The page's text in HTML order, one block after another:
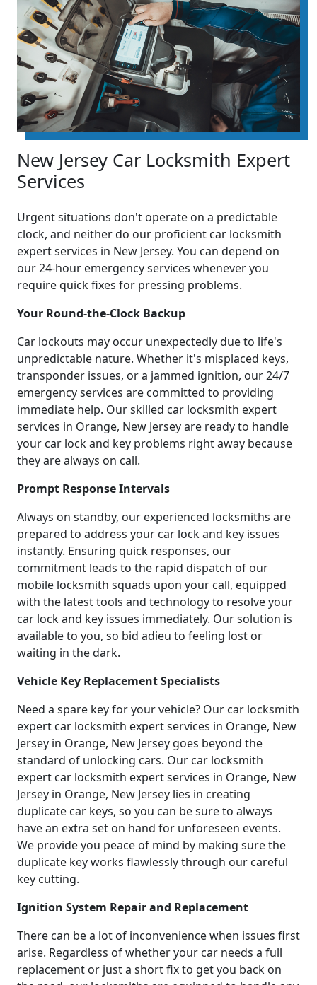
New Jersey Car Locksmith Expert
Services
Urgent situations don't operate on a predictable
clock, and neither do our proficient car locksmith
expert services in New Jersey. You can depend on
our 24-hour emergency services whenever you
require quick fixes for pressing problems.
Your Round-the-Clock Backup
Car lockouts may occur unexpectedly due to life's
unpredictable nature. Whether it's misplaced keys,
transponder issues, or a jammed ignition, our 24/7
emergency services are committed to providing
immediate help. Our skilled car locksmith expert
services in Orange, New Jersey are ready to handle
your car lock and key problems right away because
they are always on call.
Prompt Response Intervals
Always on standby, our experienced locksmiths are
prepared to address your car lock and key issues
instantly. Ensuring quick responses, our
commitment leads to the rapid dispatch of our
mobile locksmith squads upon your call, equipped
with the latest tools and technology to resolve your
car lock and key issues immediately. Our solution is
available to you, so bid adieu to feeling lost or
waiting in the dark.
Vehicle Key Replacement Specialists
Need a spare key for your vehicle? Our car locksmith
expert car locksmith expert services in Orange, New
Jersey in Orange, New Jersey goes beyond the
standard of unlocking cars. Our car locksmith
expert car locksmith expert services in Orange, New
Jersey in Orange, New Jersey lies in creating
duplicate car keys, so you can be sure to always
have an extra set on hand for unforeseen events.
We provide you peace of mind by making sure the
duplicate key works flawlessly through our careful
key cutting.
Ignition System Repair and Replacement
There can be a lot of inconvenience when issues first
arise. Regardless of whether your car needs a full
replacement or just a short fix to get you back on